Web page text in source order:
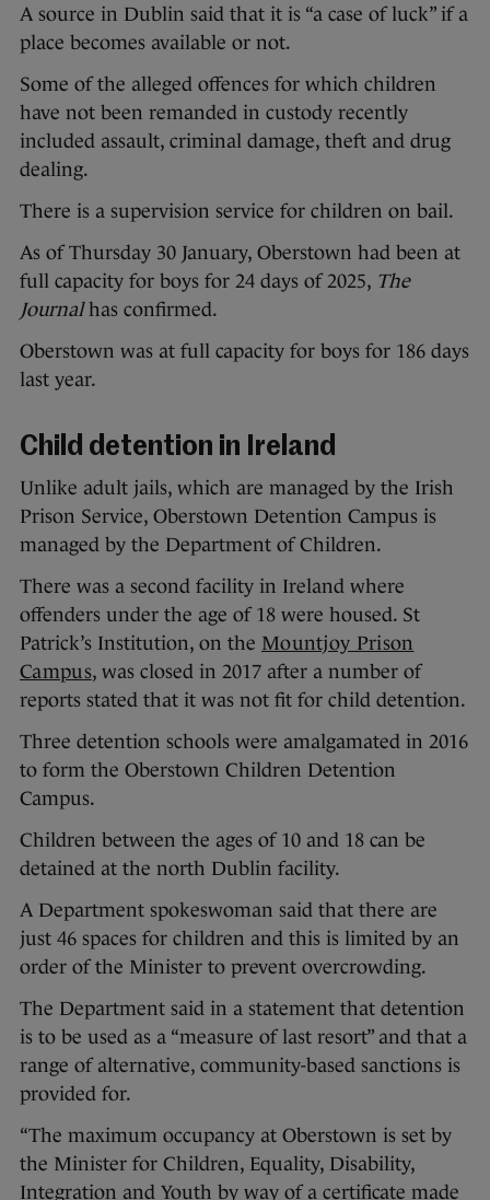
A source in Dublin said that it is “a case of luck” if a
place becomes available or not.
Some of the alleged offences for which children
have not been remanded in custody recently
included assault, criminal damage, theft and drug
dealing.
There is a supervision service for children on bail.
As of Thursday 30 January, Oberstown had been at
full capacity for boys for 24 days of 2025, The
Journalhas confirmed.
Oberstown was at full capacity for boys for 186 days
last year.
Child detention in Ireland
Unlike adult jails, which are managed by the Irish
Prison Service, Oberstown Detention Campus is
managed by the Department of Children.
There was a second facility in Ireland where
offenders under the age of 18 were housed. St
Patrick’s Institution, on the Mountjoy Prison
Campus, was closed in 2017 after a number of
reports stated that it was not fit for child detention.
Three detention schools were amalgamated in 2016
to form the Oberstown Children Detention
Campus.
Children between the ages of 10 and 18 can be
detained at the north Dublin facility.
A Department spokeswoman said that there are
just 46 spaces for children and this is limited by an
order of the Minister to prevent overcrowding.
The Department said in a statement that detention
is to be used as a “measure of last resort” and that a
range of alternative, community-based sanctions is
provided for.
“The maximum occupancy at Oberstown is set by
the Minister for Children, Equality, Disability,
Integration and Youth by way of a certificate made